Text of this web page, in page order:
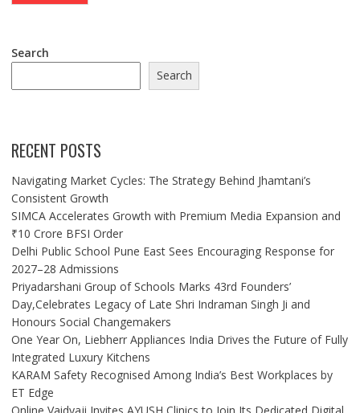
Search
Search
RECENT POSTS
Navigating Market Cycles: The Strategy Behind Jhamtani’s
Consistent Growth
SIMCA Accelerates Growth with Premium Media Expansion and
₹10 Crore BFSI Order
Delhi Public School Pune East Sees Encouraging Response for
2027–28 Admissions
Priyadarshani Group of Schools Marks 43rd Founders’
Day,Celebrates Legacy of Late Shri Indraman Singh Ji and
Honours Social Changemakers
One Year On, Liebherr Appliances India Drives the Future of Fully
Integrated Luxury Kitchens
KARAM Safety Recognised Among India’s Best Workplaces by
ET Edge